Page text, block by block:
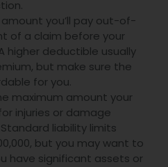
amount you’ll pay out-of-
of a claim before your
higher deductible usually
but make sure the
for you.
maximum amount your
injuries or damage
liability limits
but you may want to
have significant assets or